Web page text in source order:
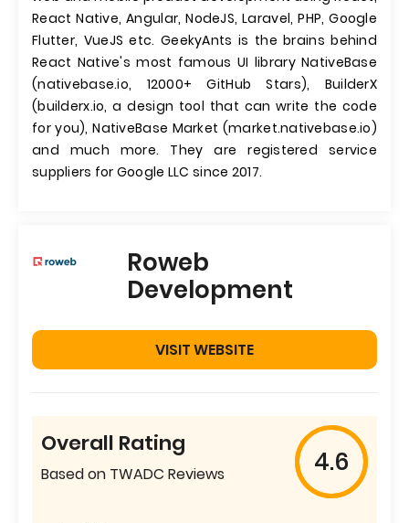
React Native, Angular, NodeJS, Laravel, PHP, Google
Flutter, VueJS etc. GeekyAnts is the brains behind
React Native's most famous UI library NativeBase
(nativebase.io, 12000+ GitHub Stars), BuilderX
(builderx.io, a design tool that can write the code
for you), NativeBase Market (market.nativebase.io)
and much more. They are registered service
suppliers for Google LLC since 2017.
Roweb
Development
VISIT WEBSITE
Overall Rating
Based on TWADC Reviews 4.6